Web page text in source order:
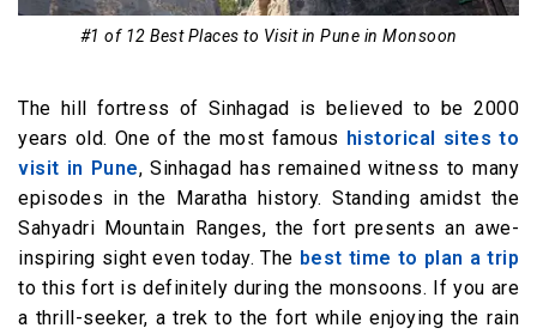
#1 of 12 Best Places to Visit in Pune in Monsoon
The hill fortress of Sinhagad is believed to be 2000
years old. One of the most famous historical sites to
visit in Pune, Sinhagad has remained witness to many
episodes in the Maratha history. Standing amidst the
Sahyadri Mountain Ranges, the fort presents an awe-
inspiring sight even today. The best time to plan a trip
to this fort is definitely during the monsoons. If you are
a thrill-seeker, a trek to the fort while enjoying the rain